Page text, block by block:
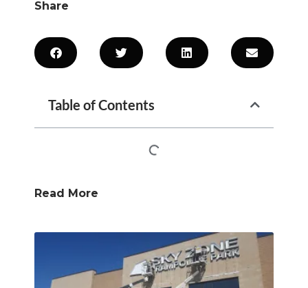
Share
Table of Contents
Read More